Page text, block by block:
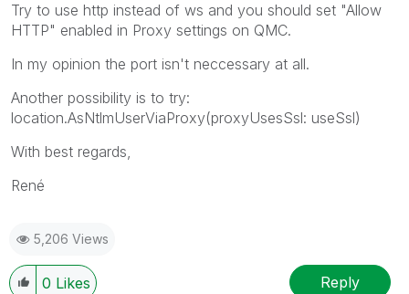
Try to use http instead of ws and you should set "Allow
HTTP" enabled in Proxy settings on QMC.
In my opinion the port isn't neccessary at all.
Another possibility is to try:
location.AsNtlmUserViaProxy(proxyUsesSsl: useSsl)
With best regards,
René
5,206 Views
0 Likes Reply